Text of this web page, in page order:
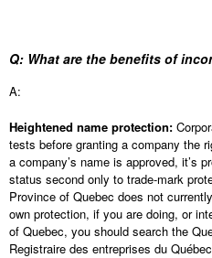
Q: What are the benefits of
A:
Heightened name protection:
tests before granting a company the
a company’s name is approved, it’s
status second only to trade-mark
Province of Quebec does not
own protection, if you are doing, or
of Quebec, you should search the
Registraire des entreprises du